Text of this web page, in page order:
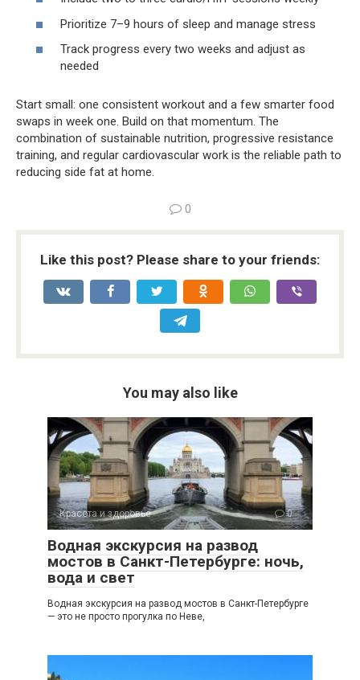
Prioritize 7–9 hours of sleep and manage stress
Track progress every two weeks and adjust as
needed
Start small: one consistent workout and a few smarter food
swaps in week one. Build on that momentum. The
combination of sustainable nutrition, progressive resistance
training, and regular cardiovascular work is the reliable path to
reducing side fat at home.
0
Like this post? Please share to your friends:
You may also like
Красота и здоровье 0
Водная экскурсия на развод
мостов в Санкт-Петербурге: ночь,
вода и свет
Водная экскурсия на развод мостов в Санкт-Петербурге
— это не просто прогулка по Неве,